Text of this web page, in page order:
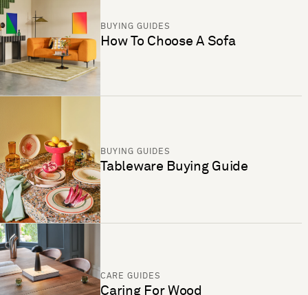
BUYING GUIDES
How To Choose A Sofa
BUYING GUIDES
Tableware Buying Guide
CARE GUIDES
Caring For Wood